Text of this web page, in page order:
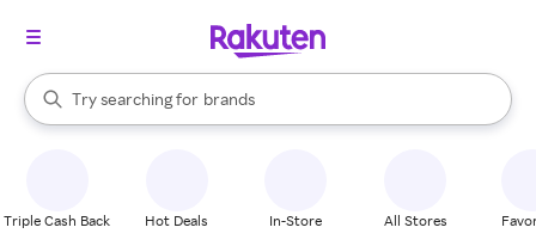
Search Rakuten
Try searching for
stores
brands
groceries
When autocomplete results are available, use the up and down
Triple Cash Back Hot Deals In-Store All Stores